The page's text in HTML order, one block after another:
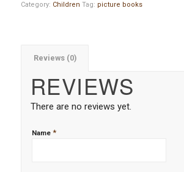
Category: Children Tag: picture books
Reviews (0)
REVIEWS
There are no reviews yet.
Name *